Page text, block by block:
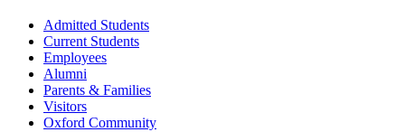
Admitted Students
Current Students
Employees
Alumni
Parents & Families
Visitors
Oxford Community